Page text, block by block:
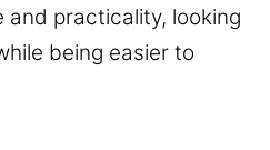
practicality, looking
being easier to